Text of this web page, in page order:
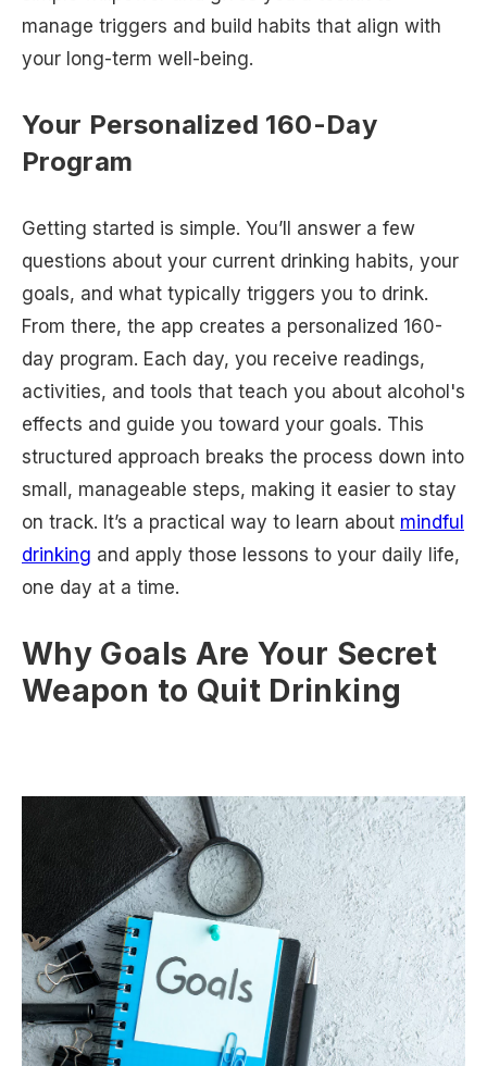
manage triggers and build habits that align with
your long-term well-being.
Your Personalized 160-Day
Program
Getting started is simple. You’ll answer a few
questions about your current drinking habits, your
goals, and what typically triggers you to drink.
From there, the app creates a personalized 160-
day program. Each day, you receive readings,
activities, and tools that teach you about alcohol's
effects and guide you toward your goals. This
structured approach breaks the process down into
small, manageable steps, making it easier to stay
on track. It’s a practical way to learn about mindful
drinking and apply those lessons to your daily life,
one day at a time.
Why Goals Are Your Secret
Weapon to Quit Drinking